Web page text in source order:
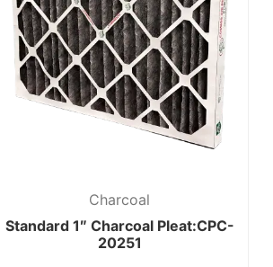
Charcoal
Standard 1″ Charcoal Pleat:CPC-
20251